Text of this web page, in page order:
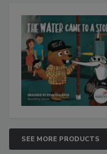
SEE MORE PRODUCTS